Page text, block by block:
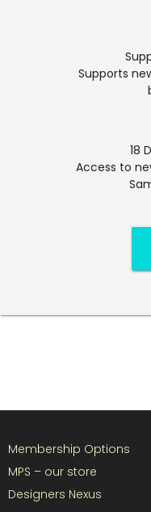
Supports
18
Access to
Membership Options
MPS – our store
Designers Nexus